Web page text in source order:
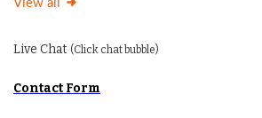
Live Chat (Click chat bubble)
Contact Form